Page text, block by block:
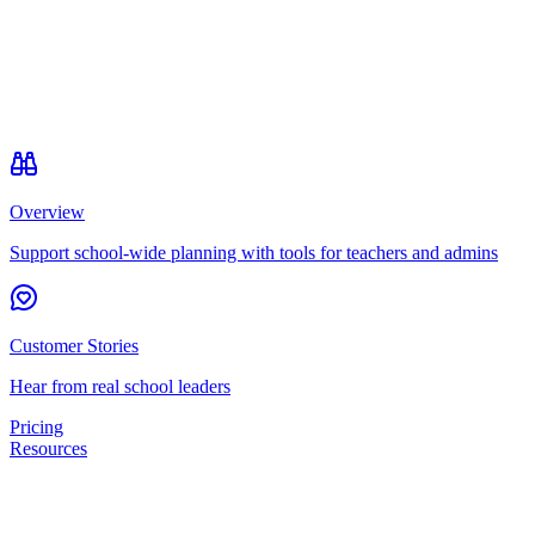
Overview
Support school-wide planning with tools for teachers and admins
Customer Stories
Hear from real school leaders
Pricing
Resources